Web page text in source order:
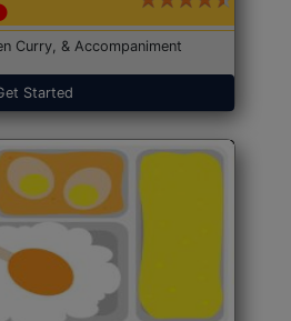
Curry, & Accompaniment
Started